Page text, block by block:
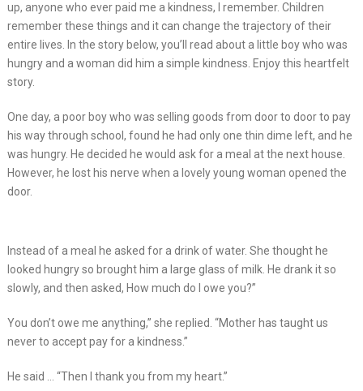
up, anyone who ever paid me a kindness, I remember. Children
remember these things and it can change the trajectory of their
entire lives. In the story below, you’ll read about a little boy who was
hungry and a woman did him a simple kindness. Enjoy this heartfelt
story.
One day, a poor boy who was selling goods from door to door to pay
his way through school, found he had only one thin dime left, and he
was hungry. He decided he would ask for a meal at the next house.
However, he lost his nerve when a lovely young woman opened the
door.
Instead of a meal he asked for a drink of water. She thought he
looked hungry so brought him a large glass of milk. He drank it so
slowly, and then asked, How much do I owe you?”
You don’t owe me anything,” she replied. “Mother has taught us
never to accept pay for a kindness.”
He said … “Then I thank you from my heart.”